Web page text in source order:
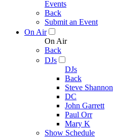
Events
Back
Submit an Event
On Air
On Air
Back
DJs
DJs
Back
Steve Shannon
DC
John Garrett
Paul Orr
Mary K
Show Schedule